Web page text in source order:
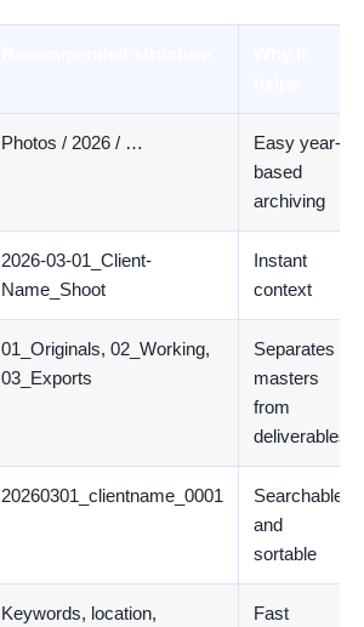
Photos / 2026 / …
Easy year-
based
archiving
2026-03-01_Client-
Name_Shoot
Instant
context
01_Originals, 02_Working,
03_Exports
Separates
masters
from
deliverables
20260301_clientname_0001
Searchable
and
sortable
Keywords, location, Fast